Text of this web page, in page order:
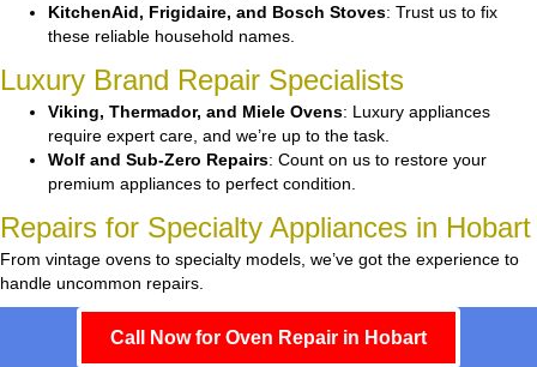
KitchenAid, Frigidaire, and Bosch Stoves: Trust us to fix
these reliable household names.
Luxury Brand Repair Specialists
Viking, Thermador, and Miele Ovens: Luxury appliances
require expert care, and we’re up to the task.
Wolf and Sub-Zero Repairs: Count on us to restore your
premium appliances to perfect condition.
Repairs for Specialty Appliances in Hobart
From vintage ovens to specialty models, we’ve got the experience to
handle uncommon repairs.
Call Now for Oven Repair in Hobart